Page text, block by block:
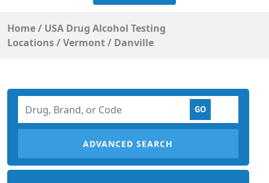
Home/ USA Drug Alcohol Testing
Locations/Vermont/ Danville
ADVANCED SEARCH